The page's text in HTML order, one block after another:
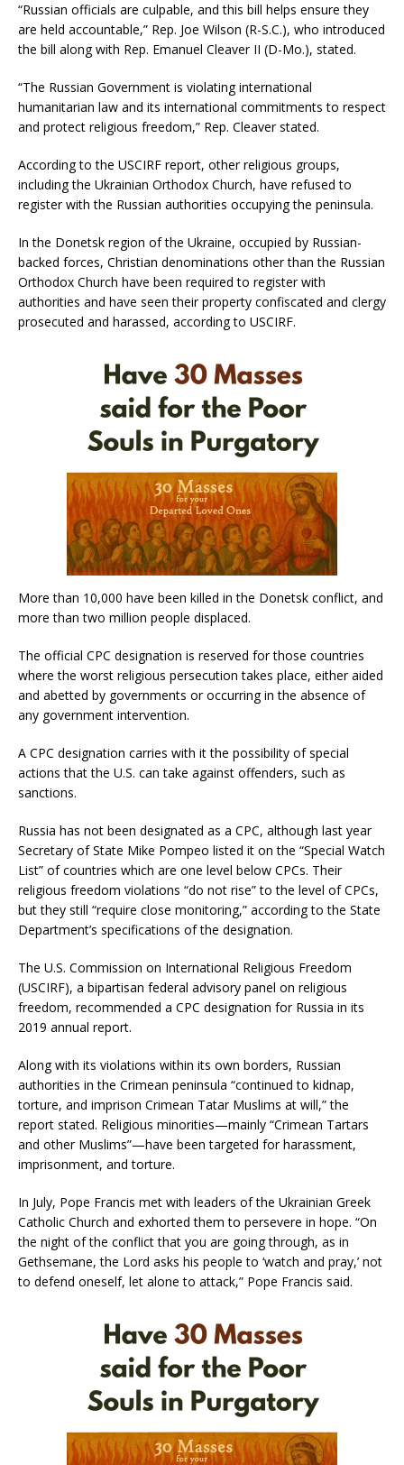
“Russian officials are culpable, and this bill helps ensure they
are held accountable,” Rep. Joe Wilson (R-S.C.), who introduced
the bill along with Rep. Emanuel Cleaver II (D-Mo.), stated.
“The Russian Government is violating international
humanitarian law and its international commitments to respect
and protect religious freedom,” Rep. Cleaver stated.
According to the USCIRF report, other religious groups,
including the Ukrainian Orthodox Church, have refused to
register with the Russian authorities occupying the peninsula.
In the Donetsk region of the Ukraine, occupied by Russian-
backed forces, Christian denominations other than the Russian
Orthodox Church have been required to register with
authorities and have seen their property confiscated and clergy
prosecuted and harassed, according to USCIRF.
More than 10,000 have been killed in the Donetsk conflict, and
more than two million people displaced.
The official CPC designation is reserved for those countries
where the worst religious persecution takes place, either aided
and abetted by governments or occurring in the absence of
any government intervention.
A CPC designation carries with it the possibility of special
actions that the U.S. can take against offenders, such as
sanctions.
Russia has not been designated as a CPC, although last year
Secretary of State Mike Pompeo listed it on the “Special Watch
List” of countries which are one level below CPCs. Their
religious freedom violations “do not rise” to the level of CPCs,
but they still “require close monitoring,” according to the State
Department’s specifications of the designation.
The U.S. Commission on International Religious Freedom
(USCIRF), a bipartisan federal advisory panel on religious
freedom, recommended a CPC designation for Russia in its
2019 annual report.
Along with its violations within its own borders, Russian
authorities in the Crimean peninsula “continued to kidnap,
torture, and imprison Crimean Tatar Muslims at will,” the
report stated. Religious minorities—mainly “Crimean Tartars
and other Muslims”—have been targeted for harassment,
imprisonment, and torture.
In July, Pope Francis met with leaders of the Ukrainian Greek
Catholic Church and exhorted them to persevere in hope. “On
the night of the conflict that you are going through, as in
Gethsemane, the Lord asks his people to ‘watch and pray,’ not
to defend oneself, let alone to attack,” Pope Francis said.